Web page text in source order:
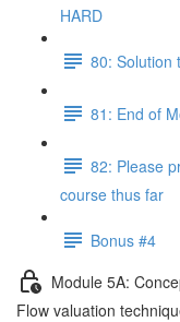
HARD
80: Solution
81: End of
82: Please
course thus far
Bonus #4
Module 5A:
Flow valuation